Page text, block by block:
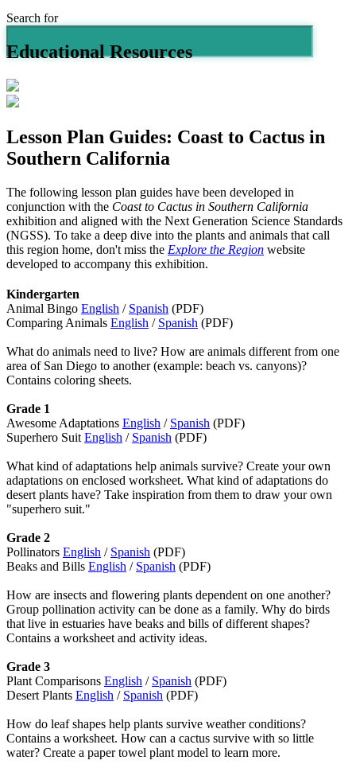
Search for
Educational Resources
Lesson Plan Guides: Coast to Cactus in
Southern California
The following lesson plan guides have been developed in
conjunction with the Coast to Cactus in Southern California
exhibition and aligned with the Next Generation Science Standards
(NGSS). To take a deep dive into the plants and animals that call
this region home, don't miss the Explore the Region website
developed to accompany this exhibition.
Kindergarten
Animal Bingo English / Spanish (PDF)
Comparing Animals English / Spanish (PDF)
What do animals need to live? How are animals different from one
area of San Diego to another (example: beach vs. canyons)?
Contains coloring sheets.
Grade 1
Awesome Adaptations English / Spanish (PDF)
Superhero Suit English / Spanish (PDF)
What kind of adaptations help animals survive? Create your own
adaptations on enclosed worksheet. What kind of adaptations do
desert plants have? Take inspiration from them to draw your own
"superhero suit."
Grade 2
Pollinators English / Spanish (PDF)
Beaks and Bills English / Spanish (PDF)
How are insects and flowering plants dependent on one another?
Group pollination activity can be done as a family. Why do birds
that live in estuaries have beaks and bills of different shapes?
Contains a worksheet and activity ideas.
Grade 3
Plant Comparisons English / Spanish (PDF)
Desert Plants English / Spanish (PDF)
How do leaf shapes help plants survive weather conditions?
Contains a worksheet. How can a cactus survive with so little
water? Create a paper towel plant model to learn more.